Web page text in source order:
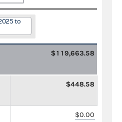
to
$119,663.58
$448.58
$0.00